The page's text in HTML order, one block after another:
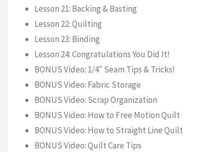
Lesson 21: Backing & Basting
Lesson 22: Quilting
Lesson 23: Binding
Lesson 24: Congratulations You Did It!
BONUS Video: 1/4″ Seam Tips & Tricks!
BONUS Video: Fabric Storage
BONUS Video: Scrap Organization
BONUS Video: How to Free Motion Quilt
BONUS Video: How to Straight Line Quilt
BONUS Video: Quilt Care Tips